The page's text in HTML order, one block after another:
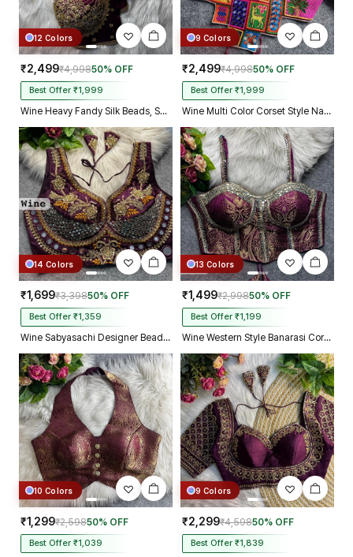
12 Colors
₹2,499₹4,99850% OFF
Best Offer ₹1,999
Wine Heavy Fandy Silk Beads, Sequin & Cording Work Designer Blouse
9 Colors
₹2,499₹4,99850% OFF
Best Offer ₹1,999
Wine Multi Color Corset Style Navratri Blouse With Mirror and Thread Work
14 Colors
₹1,699₹3,39850% OFF
Best Offer ₹1,359
Wine Sabyasachi Designer Beads & Real Mirror Work Bridal Blouse
13 Colors
₹1,499₹2,99850% OFF
Best Offer ₹1,199
Wine Western Style Banarasi Corset Blouse with Real Mirror Work Lace
10 Colors
₹1,299₹2,59850% OFF
Best Offer ₹1,039
9 Colors
₹2,299₹4,59850% OFF
Best Offer ₹1,839